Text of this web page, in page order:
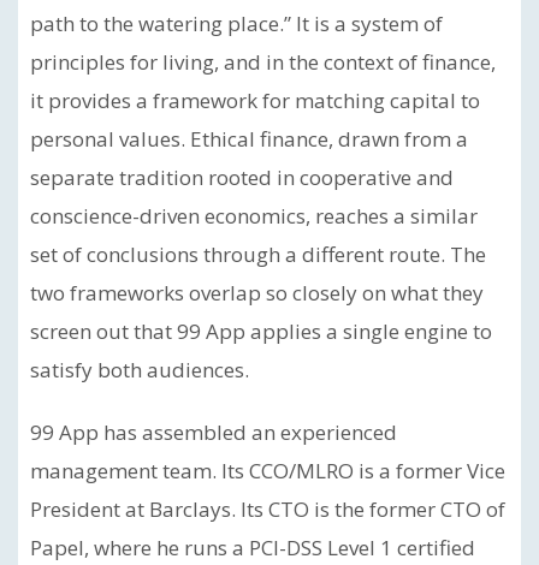
path to the watering place.” It is a system of
principles for living, and in the context of finance,
it provides a framework for matching capital to
personal values. Ethical finance, drawn from a
separate tradition rooted in cooperative and
conscience-driven economics, reaches a similar
set of conclusions through a different route. The
two frameworks overlap so closely on what they
screen out that 99 App applies a single engine to
satisfy both audiences.
99 App has assembled an experienced
management team. Its CCO/MLRO is a former Vice
President at Barclays. Its CTO is the former CTO of
Papel, where he runs a PCI-DSS Level 1 certified